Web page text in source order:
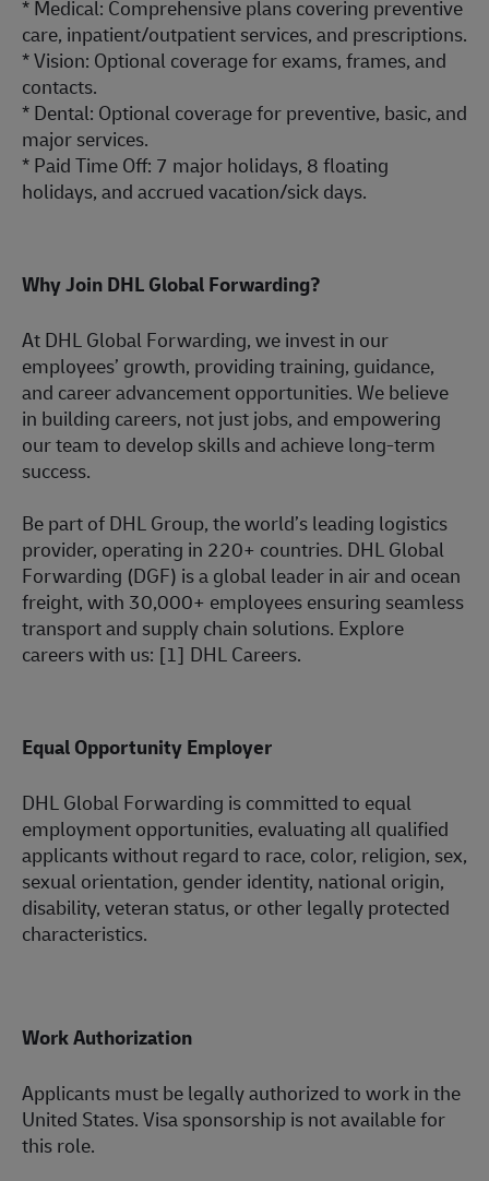
* Medical: Comprehensive plans covering preventive
care, inpatient/outpatient services, and prescriptions.
* Vision: Optional coverage for exams, frames, and
contacts.
* Dental: Optional coverage for preventive, basic, and
major services.
* Paid Time Off: 7 major holidays, 8 floating
holidays, and accrued vacation/sick days.
Why Join DHL Global Forwarding?
At DHL Global Forwarding, we invest in our
employees’ growth, providing training, guidance,
and career advancementopportunities.We believe
in building careers, not just jobs, and empowering
our team to develop skills and achieve long-term
success.
Be part of DHL Group, the world’s leading logistics
provider, operating in 220+ countries. DHL Global
Forwarding (DGF) is a global leader in air and ocean
freight, with 30,000+ employees ensuring seamless
transport and supply chain solutions. Explore
careers with us: [1] DHL Careers.
Equal Opportunity Employer
DHL Global Forwarding is committed to equal
employmentopportunities, evaluating all qualified
applicants without regard to race, color, religion, sex,
sexual orientation, gender identity, national origin,
disability, veteran status, or other legally protected
characteristics.
Work Authorization
Applicants must be legally authorized to work in the
United States. Visa sponsorship is not available for
this role.